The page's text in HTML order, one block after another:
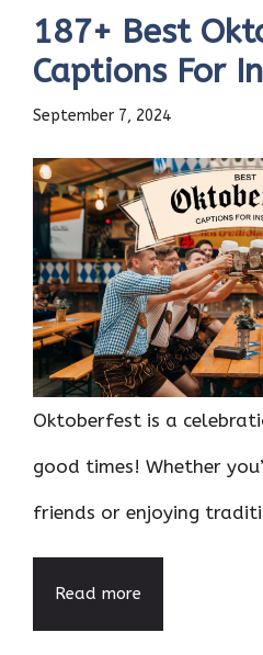
187+ Best
Captions For
September 7, 2024
Oktoberfest is a
good times! Whether
friends or enjoying
Read more